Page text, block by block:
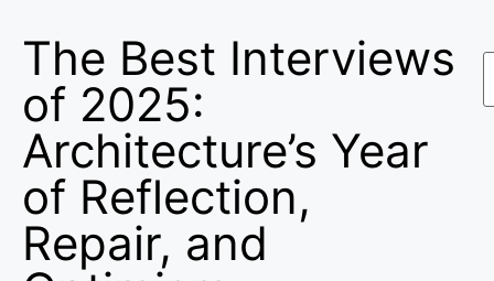
The Best Interviews
of 2025:
Architecture’s Year
of Reflection,
Repair, and